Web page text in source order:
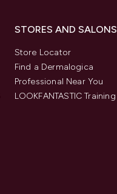
STORES AND SALONS
Store Locator
Find a Dermalogica
Professional Near You
LOOKFANTASTIC Training